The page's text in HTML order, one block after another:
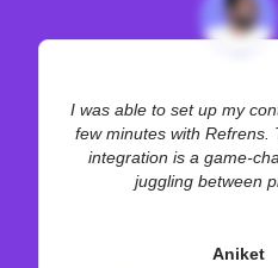
I was able to set up my
few minutes with Refrens.
integration is a game-
juggling between
Aniket